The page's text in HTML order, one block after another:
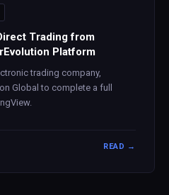
Trading from
Platform
trading company,
Global to complete a full
READ →